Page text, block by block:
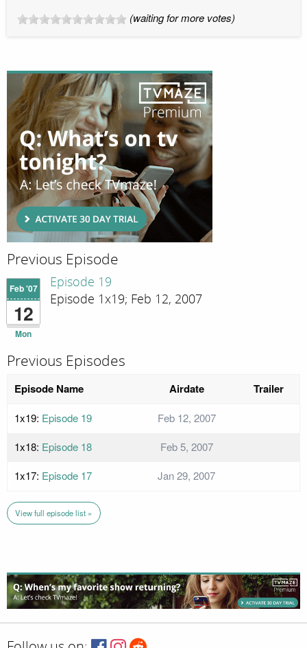
(waiting for more votes)
Previous Episode
Feb '07
12
Mon
Episode 19
Episode 1x19; Feb 12, 2007
Previous Episodes
Episode Name Airdate Trailer
1x19: Episode 19
Feb 12, 2007
1x18: Episode 18
Feb 5, 2007
1x17: Episode 17 Jan 29, 2007
View full episode list »